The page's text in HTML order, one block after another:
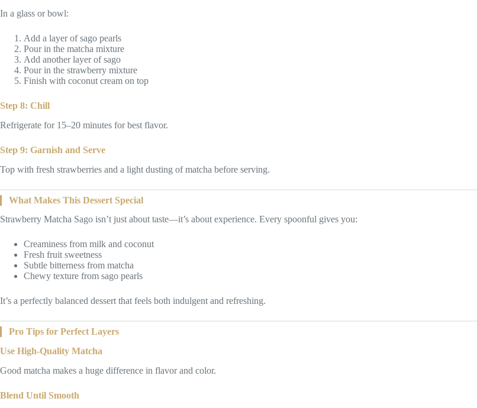
In a glass or bowl:
Add a layer of sago pearls
Pour in the matcha mixture
Add another layer of sago
Pour in the strawberry mixture
Finish with coconut cream on top
Step 8: Chill
Refrigerate for 15–20 minutes for best flavor.
Step 9: Garnish and Serve
Top with fresh strawberries and a light dusting of matcha before serving.
What Makes This Dessert Special
Strawberry Matcha Sago isn’t just about taste—it’s about experience. Every spoonful gives you:
Creaminess from milk and coconut
Fresh fruit sweetness
Subtle bitterness from matcha
Chewy texture from sago pearls
It’s a perfectly balanced dessert that feels both indulgent and refreshing.
Pro Tips for Perfect Layers
Use High-Quality Matcha
Good matcha makes a huge difference in flavor and color.
Blend Until Smooth